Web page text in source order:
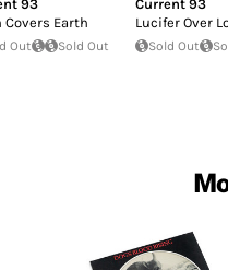
93
Covers Earth
Out Sold Out
Current 93
Lucifer Over
Sold Out